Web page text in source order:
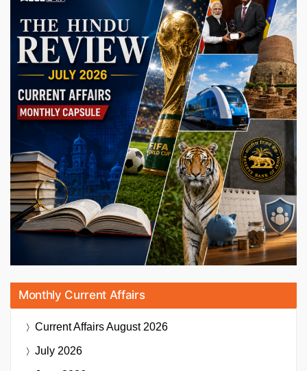
Monthly Current Affairs
Current AffairsAugust 2026
July 2026